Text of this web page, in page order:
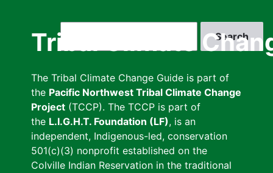
Tribal Climate
The Tribal Climate Change Guide is part of
the Pacific Northwest Tribal Climate Change
Project (TCCP). The TCCP is part of
the L.I.G.H.T. Foundation (LF), is an
independent, Indigenous-led, conservation
501(c)(3) nonprofit established on the
Colville Indian Reservation in the traditional